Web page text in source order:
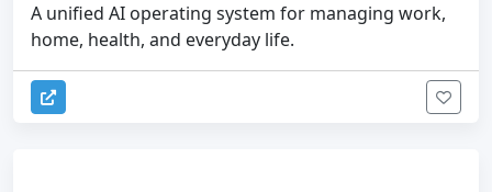
A unified AI operating system for managing work,
home, health, and everyday life.